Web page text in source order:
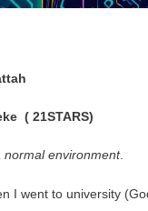
( 21STARS)
normal environment.
I went to university